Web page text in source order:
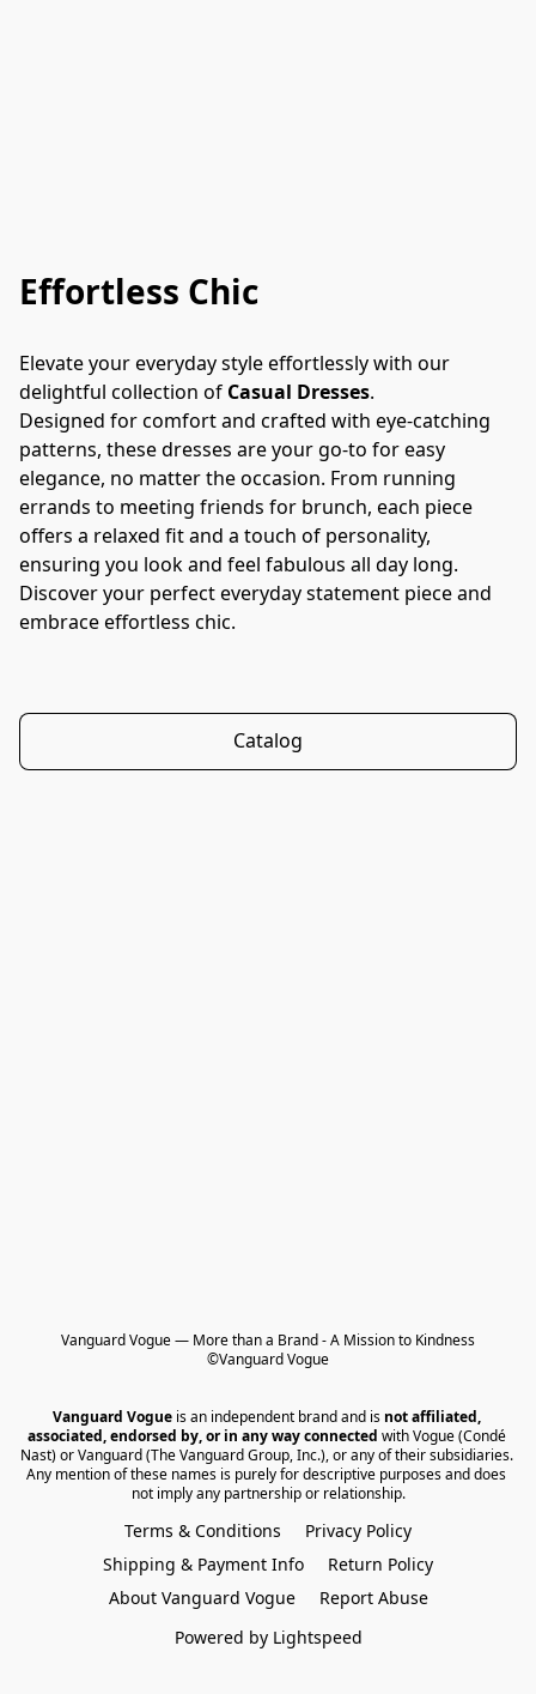
Effortless Chic
Elevate your everyday style effortlessly with our
delightful collection of Casual Dresses.
Designed for comfort and crafted with eye-catching
patterns, these dresses are your go-to for easy
elegance, no matter the occasion. From running
errands to meeting friends for brunch, each piece
offers a relaxed fit and a touch of personality,
ensuring you look and feel fabulous all day long.
Discover your perfect everyday statement piece and
embrace effortless chic.
Catalog
Vanguard Vogue — More than a Brand - A Mission to Kindness
©Vanguard Vogue
Vanguard Vogue is an independent brand and is not affiliated,
associated, endorsed by, or in any way connected with Vogue (Condé
Nast) or Vanguard (The Vanguard Group, Inc.), or any of their subsidiaries.
Any mention of these names is purely for descriptive purposes and does
not imply any partnership or relationship.
Terms & Conditions
Privacy Policy
Shipping & Payment Info
Return Policy
About Vanguard Vogue
Report Abuse
Powered by Lightspeed